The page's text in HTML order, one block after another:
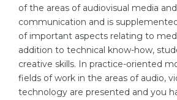
Cities
PROFESSIONS
Professions
Fields of Study
Sample Vacancies
WE APPLY FOR...
Medicine
Engineering
Physics
of the areas of audiovisual media
communication and is
of important aspects relating to
addition to technical know-how,
creative skills. In practice-oriented
fields of work in the areas of audio,
technology are presented and you